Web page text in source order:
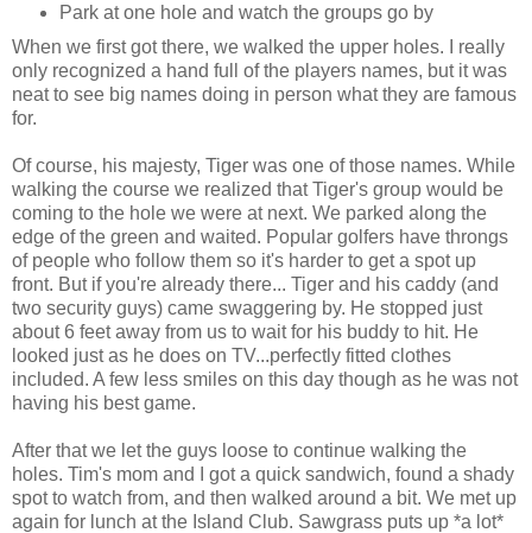
Park at one hole and watch the groups go by
When we first got there, we walked the upper holes. I really
only recognized a hand full of the players names, but it was
neat to see big names doing in person what they are famous
for.
Of course, his majesty, Tiger was one of those names. While
walking the course we realized that Tiger's group would be
coming to the hole we were at next. We parked along the
edge of the green and waited. Popular golfers have throngs
of people who follow them so it's harder to get a spot up
front. But if you're already there... Tiger and his caddy (and
two security guys) came swaggering by. He stopped just
about 6 feet away from us to wait for his buddy to hit. He
looked just as he does on TV...perfectly fitted clothes
included. A few less smiles on this day though as he was not
having his best game.
After that we let the guys loose to continue walking the
holes. Tim's mom and I got a quick sandwich, found a shady
spot to watch from, and then walked around a bit. We met up
again for lunch at the Island Club. Sawgrass puts up *a lot*